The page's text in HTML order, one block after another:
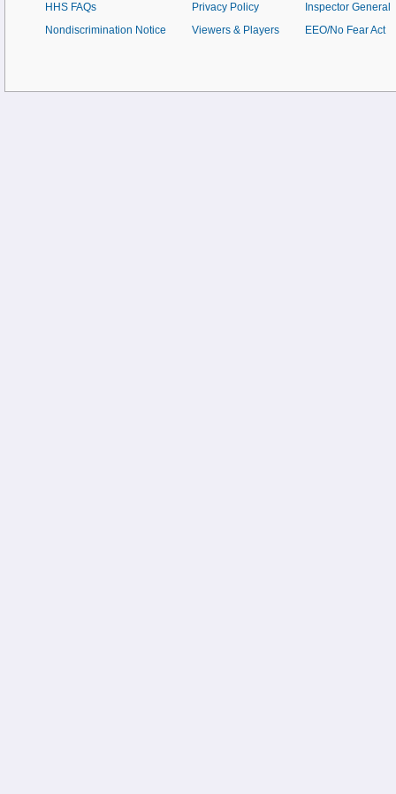
HHS FAQs
Nondiscrimination Notice
Privacy Policy
Viewers & Players
Inspector General
EEO/No Fear Act